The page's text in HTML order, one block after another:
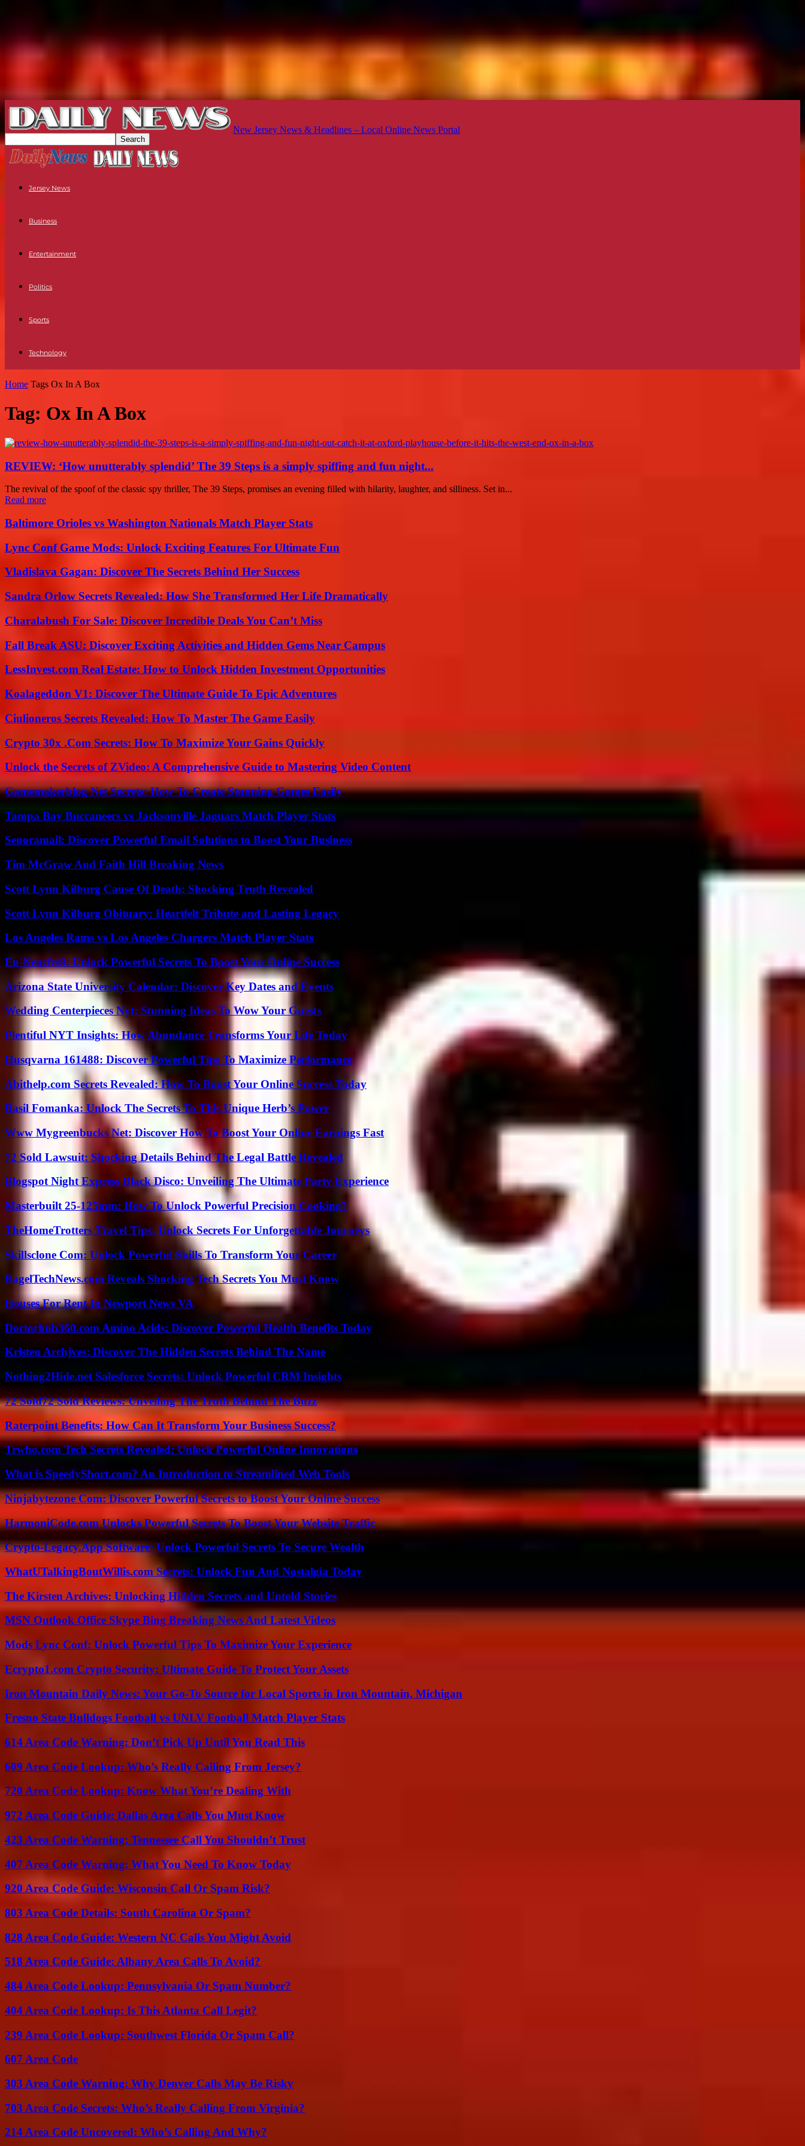
New Jersey News & Headlines – Local Online News Portal
Jersey News
Business
Entertainment
Politics
Sports
Technology
Home Tags Ox In A Box
Tag: Ox In A Box
REVIEW: ‘How unutterably splendid’ The 39 Steps is a simply spiffing and fun night...
The revival of the spoof of the classic spy thriller, The 39 Steps, promises an evening filled with hilarity, laughter, and silliness. Set in...
Read more
Baltimore Orioles vs Washington Nationals Match Player Stats
Lync Conf Game Mods: Unlock Exciting Features For Ultimate Fun
Vladislava Gagan: Discover The Secrets Behind Her Success
Sandra Orlow Secrets Revealed: How She Transformed Her Life Dramatically
Charalabush For Sale: Discover Incredible Deals You Can’t Miss
Fall Break ASU: Discover Exciting Activities and Hidden Gems Near Campus
LessInvest.com Real Estate: How to Unlock Hidden Investment Opportunities
Koalageddon V1: Discover The Ultimate Guide To Epic Adventures
Ciulioneros Secrets Revealed: How To Master The Game Easily
Crypto 30x .Com Secrets: How To Maximize Your Gains Quickly
Unlock the Secrets of ZVideo: A Comprehensive Guide to Mastering Video Content
Gamemakerblog Net Secrets: How To Create Stunning Games Easily
Tampa Bay Buccaneers vs Jacksonville Jaguars Match Player Stats
Senoramail: Discover Powerful Email Solutions to Boost Your Business
Tim McGraw And Faith Hill Breaking News
Scott Lynn Kilburg Cause Of Death: Shocking Truth Revealed
Scott Lynn Kilburg Obituary: Heartfelt Tribute and Lasting Legacy
Los Angeles Rams vs Los Angeles Chargers Match Player Stats
Eu-Nencfzs8: Unlock Powerful Secrets To Boost Your Online Success
Arizona State University Calendar: Discover Key Dates and Events
Wedding Centerpieces Nyt: Stunning Ideas To Wow Your Guests
Plentiful NYT Insights: How Abundance Transforms Your Life Today
Husqvarna 161488: Discover Powerful Tips To Maximize Performance
Abithelp.com Secrets Revealed: How To Boost Your Online Success Today
Basil Fomanka: Unlock The Secrets To This Unique Herb’s Power
Www Mygreenbucks Net: Discover How To Boost Your Online Earnings Fast
72 Sold Lawsuit: Shocking Details Behind The Legal Battle Revealed
Blogspot Night Express Black Disco: Unveiling The Ultimate Party Experience
Masterbuilt 25-125mm: How To Unlock Powerful Precision Cooking?
TheHomeTrotters Travel Tips: Unlock Secrets For Unforgettable Journeys
Skillsclone Com: Unlock Powerful Skills To Transform Your Career
BagelTechNews.com Reveals Shocking Tech Secrets You Must Know
Houses For Rent In Newport News VA
Doctorhub360.com Amino Acids: Discover Powerful Health Benefits Today
Kristen Archjves: Discover The Hidden Secrets Behind The Name
Nothing2Hide.net Salesforce Secrets: Unlock Powerful CRM Insights
72 Sold72 Sold Reviews: Unveiling The Truth Behind The Buzz
Raterpoint Benefits: How Can It Transform Your Business Success?
Trwho.com Tech Secrets Revealed: Unlock Powerful Online Innovations
What is SpeedyShort.com? An Introduction to Streamlined Web Tools
Ninjabytezone Com: Discover Powerful Secrets to Boost Your Online Success
HarmoniCode.com Unlocks Powerful Secrets To Boost Your Website Traffic
Crypto-Legacy.App Software: Unlock Powerful Secrets To Secure Wealth
WhatUTalkingBoutWillis.com Secrets: Unlock Fun And Nostalgia Today
The Kirsten Archives: Unlocking Hidden Secrets and Untold Stories
MSN Outlook Office Skype Bing Breaking News And Latest Videos
Mods Lync Conf: Unlock Powerful Tips To Maximize Your Experience
Ecrypto1.com Crypto Security: Ultimate Guide To Protect Your Assets
Iron Mountain Daily News: Your Go-To Source for Local Sports in Iron Mountain, Michigan
Fresno State Bulldogs Football vs UNLV Football Match Player Stats
614 Area Code Warning: Don’t Pick Up Until You Read This
609 Area Code Lookup: Who’s Really Calling From Jersey?
720 Area Code Lookup: Know What You’re Dealing With
972 Area Code Guide: Dallas Area Calls You Must Know
423 Area Code Warning: Tennessee Call You Shouldn’t Trust
407 Area Code Warning: What You Need To Know Today
920 Area Code Guide: Wisconsin Call Or Spam Risk?
803 Area Code Details: South Carolina Or Spam?
828 Area Code Guide: Western NC Calls You Might Avoid
518 Area Code Guide: Albany Area Calls To Avoid?
484 Area Code Lookup: Pennsylvania Or Spam Number?
404 Area Code Lookup: Is This Atlanta Call Legit?
239 Area Code Lookup: Southwest Florida Or Spam Call?
607 Area Code
303 Area Code Warning: Why Denver Calls May Be Risky
703 Area Code Secrets: Who’s Really Calling From Virginia?
214 Area Code Uncovered: Who’s Calling And Why?